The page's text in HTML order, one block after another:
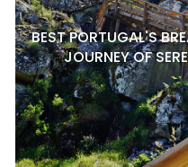
BEST PORTUGAL'S
JOURNEY OF